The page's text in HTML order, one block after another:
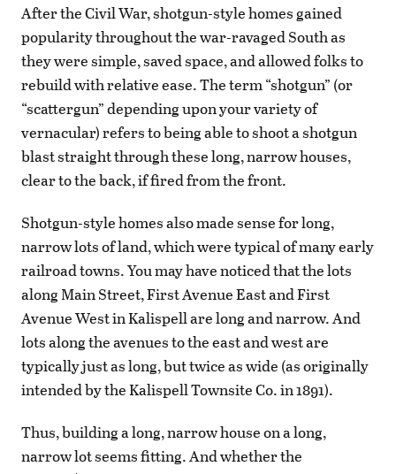
After the Civil War, shotgun-style homes gained
popularity throughout the war-ravaged South as
they were simple, saved space, and allowed folks to
rebuild with relative ease. The term “shotgun” (or
“scattergun” depending upon your variety of
vernacular) refers to being able to shoot a shotgun
blast straight through these long, narrow houses,
clear to the back, if fired from the front.
Shotgun-style homes also made sense for long,
narrow lots of land, which were typical of many early
railroad towns. You may have noticed that the lots
along Main Street, First Avenue East and First
Avenue West in Kalispell are long and narrow. And
lots along the avenues to the east and west are
typically just as long, but twice as wide (as originally
intended by the Kalispell Townsite Co. in 1891).
Thus, building a long, narrow house on a long,
narrow lot seems fitting. And whether the